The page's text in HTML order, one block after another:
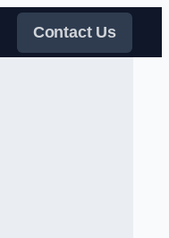
Contact Us